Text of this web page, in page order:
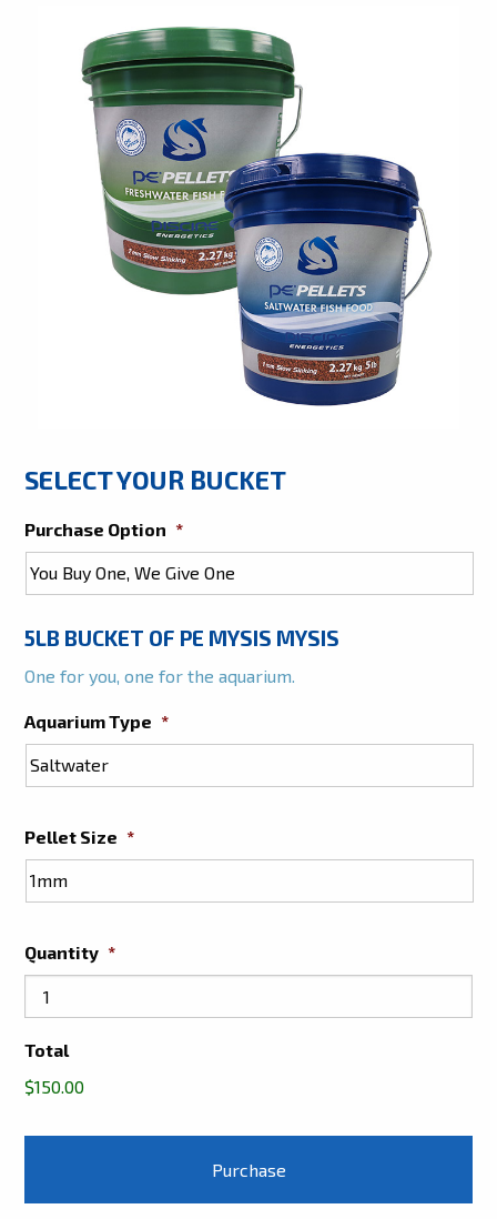
SELECT YOUR BUCKET
Purchase Option *
5LB BUCKET OF PE MYSIS MYSIS
One for you, one for the aquarium.
Aquarium Type *
Pellet Size *
Quantity *
Total
$150.00